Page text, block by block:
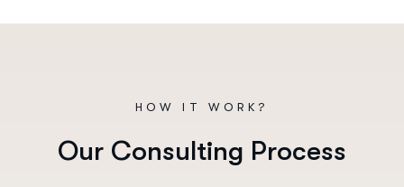
HOW IT WORK?
Our Consulting Process